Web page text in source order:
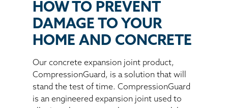
HOW TO PREVENT
DAMAGE TO YOUR
HOME AND CONCRETE
Our concrete expansion joint product,
CompressionGuard, is a solution that will
stand the test of time. CompressionGuard
is an engineered expansion joint used to